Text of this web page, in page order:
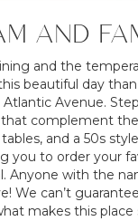
AND
and the
beautiful day
Atlantic Avenue.
complement
and a 50s
you to order your
Anyone with the
We can’t
makes this place